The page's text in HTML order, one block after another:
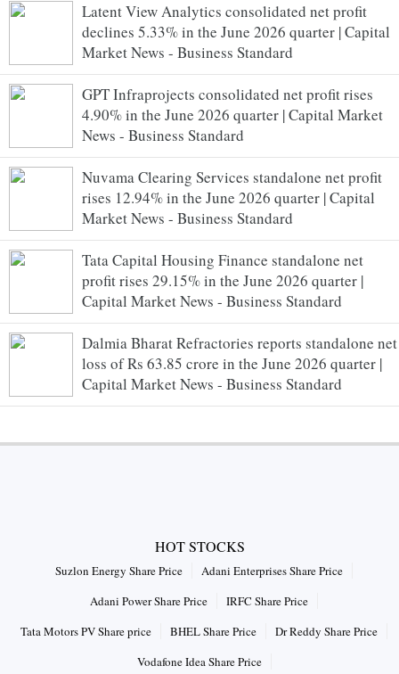
Latent View Analytics consolidated net profit
declines 5.33% in the June 2026 quarter | Capital
Market News - Business Standard
GPT Infraprojects consolidated net profit rises
4.90% in the June 2026 quarter | Capital Market
News - Business Standard
Nuvama Clearing Services standalone net profit
rises 12.94% in the June 2026 quarter | Capital
Market News - Business Standard
Tata Capital Housing Finance standalone net
profit rises 29.15% in the June 2026 quarter |
Capital Market News - Business Standard
Dalmia Bharat Refractories reports standalone net
loss of Rs 63.85 crore in the June 2026 quarter |
Capital Market News - Business Standard
HOT STOCKS
Suzlon Energy Share Price
Adani Enterprises Share Price
Adani Power Share Price
IRFC Share Price
Tata Motors PV Share price
BHEL Share Price
Dr Reddy Share Price
Vodafone Idea Share Price